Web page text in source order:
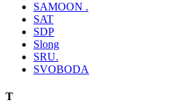
SAMOON .
SAT
SDP
Slong
SRU.
SVOBODA
T